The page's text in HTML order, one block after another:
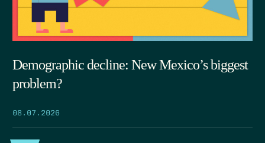
Demographic decline: New Mexico’s biggest
problem?
08.07.2026